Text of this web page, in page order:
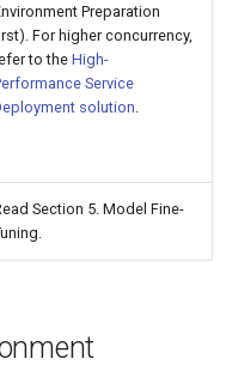
Preparation
For higher concurrency,
to the High-
Service
solution
Section 5. Model Fine-